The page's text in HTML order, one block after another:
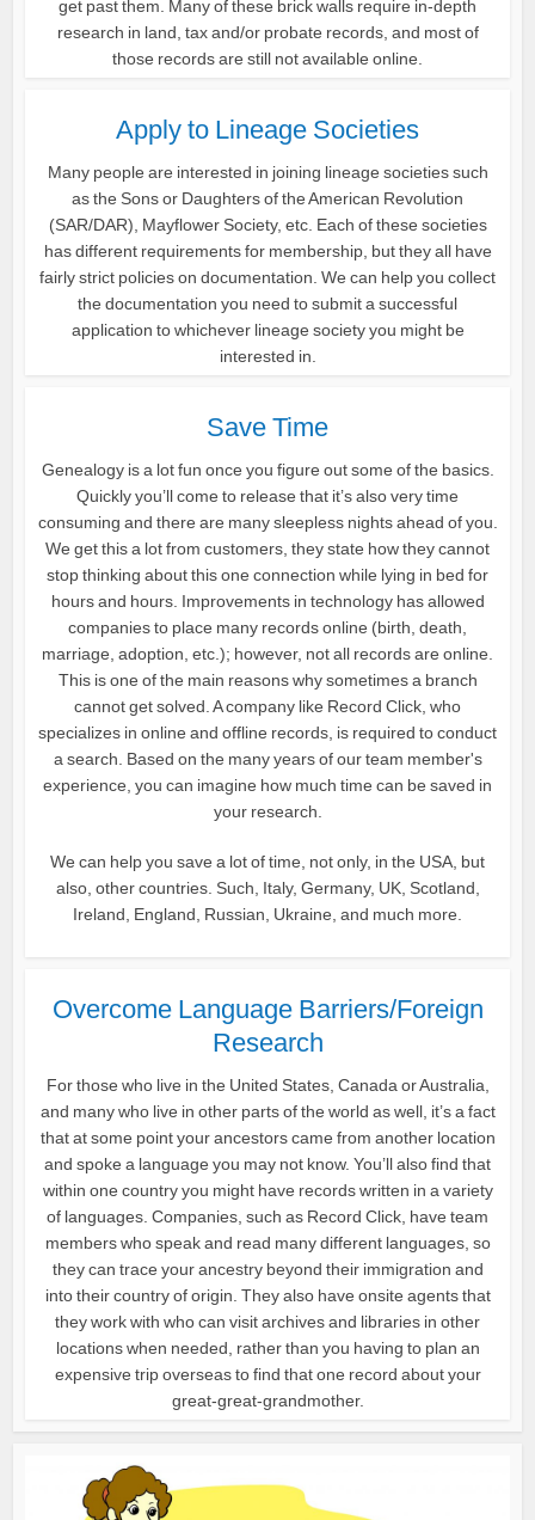
get past them. Many of these brick walls require in-depth
research in land, tax and/or probate records, and most of
those records are still not available online.
Apply to Lineage Societies
Many people are interested in joining lineage societies such
as the Sons or Daughters of the American Revolution
(SAR/DAR), Mayflower Society, etc. Each of these societies
has different requirements for membership, but they all have
fairly strict policies on documentation. We can help you collect
the documentation you need to submit a successful
application to whichever lineage society you might be
interested in.
Save Time
Genealogy is a lot fun once you figure out some of the basics.
Quickly you’ll come to release that it’s also very time
consuming and there are many sleepless nights ahead of you.
We get this a lot from customers, they state how they cannot
stop thinking about this one connection while lying in bed for
hours and hours. Improvements in technology has allowed
companies to place many records online (birth, death,
marriage, adoption, etc.); however, not all records are online.
This is one of the main reasons why sometimes a branch
cannot get solved. A company like Record Click, who
specializes in online and offline records, is required to conduct
a search. Based on the many years of our team member's
experience, you can imagine how much time can be saved in
your research.
We can help you save a lot of time, not only, in the USA, but
also, other countries. Such, Italy, Germany, UK, Scotland,
Ireland, England, Russian, Ukraine, and much more.
Overcome Language Barriers/Foreign
Research
For those who live in the United States, Canada or Australia,
and many who live in other parts of the world as well, it’s a fact
that at some point your ancestors came from another location
and spoke a language you may not know. You’ll also find that
within one country you might have records written in a variety
of languages. Companies, such as Record Click, have team
members who speak and read many different languages, so
they can trace your ancestry beyond their immigration and
into their country of origin. They also have onsite agents that
they work with who can visit archives and libraries in other
locations when needed, rather than you having to plan an
expensive trip overseas to find that one record about your
great-great-grandmother.